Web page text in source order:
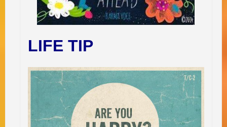
LIFE TIP